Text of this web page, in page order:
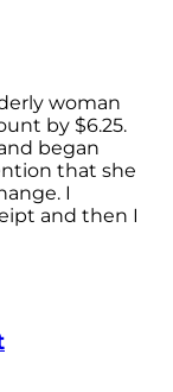
woman
by $6.25.
began
that she
I
and then I